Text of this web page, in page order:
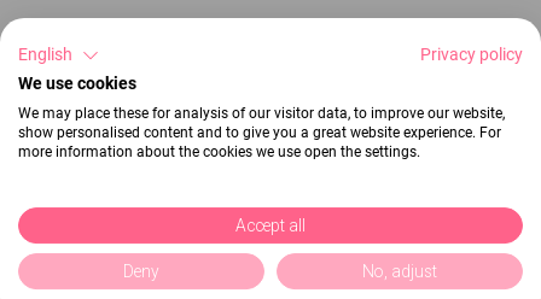
English
Privacy policy
We use cookies
We may place these for analysis of our visitor data, to improve our website,
show personalised content and to give you a great website experience. For
more information about the cookies we use open the settings.
Accept all
Deny No, adjust